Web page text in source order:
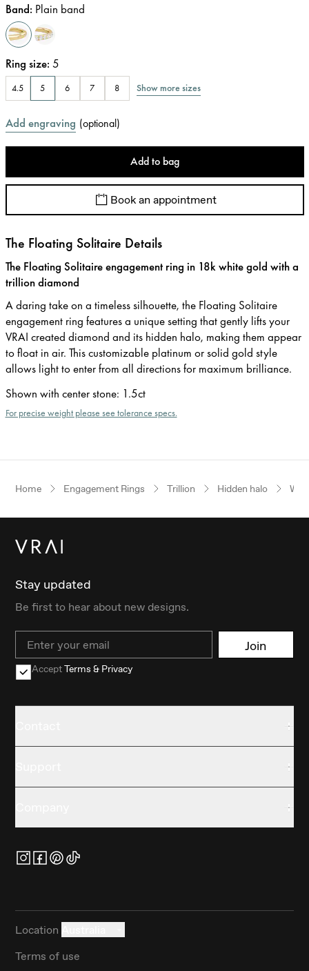
Band: Plain band
Ring size: 5
4.5 5 6 7 8 Show more sizes
Add engraving (optional)
Add to bag
Book an appointment
The Floating Solitaire Details
The Floating Solitaire engagement ring in 18k white gold with a
trillion diamond
A daring take on a timeless silhouette, the Floating Solitaire
engagement ring features a unique setting that gently lifts your
VRAI created diamond and its hidden halo, making them appear
to float in air. This customizable platinum or solid gold style
allows light to enter from all directions for maximum brilliance.
Shown with center stone: 1.5ct
For precise weight please see tolerance specs.
Home Engagement Rings Trillion Hidden halo
Stay updated
Be first to hear about new designs.
Email Join
AcceptTerms & Privacy
Location
Terms of use